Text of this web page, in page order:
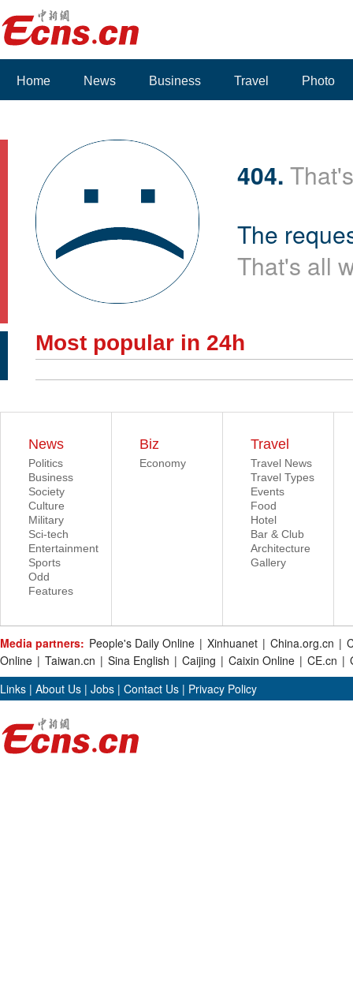
Home News Business Travel Photo
404.
The
That's all
Most popular in 24h
News
Politics
Business
Society
Culture
Military
Sci-tech
Entertainment
Sports
Odd
Features
Biz
Economy
Travel
Travel News
Travel Types
Events
Food
Hotel
Bar & Club
Architecture
Gallery
Media partners: People's Daily Online | Xinhuanet | China.org.cn |
Online | Taiwan.cn | Sina English | Caijing | Caixin Online | CE.cn |
Links | About Us | Jobs | Contact Us | Privacy Policy